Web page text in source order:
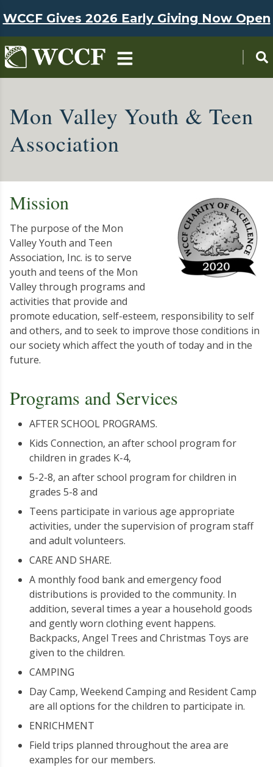
WCCF Gives 2026 Early Giving Now Open
Mon Valley Youth & Teen
Association
Mission
The purpose of the Mon
Valley Youth and Teen
Association, Inc. is to serve
youth and teens of the Mon
Valley through programs and
activities that provide and
promote education, self-esteem, responsibility to self
and others, and to seek to improve those conditions in
our society which affect the youth of today and in the
future.
Programs and Services
AFTER SCHOOL PROGRAMS.
Kids Connection, an after school program for
children in grades K-4,
5-2-8, an after school program for children in
grades 5-8 and
Teens participate in various age appropriate
activities, under the supervision of program staff
and adult volunteers.
CARE AND SHARE.
A monthly food bank and emergency food
distributions is provided to the community. In
addition, several times a year a household goods
and gently worn clothing event happens.
Backpacks, Angel Trees and Christmas Toys are
given to the children.
CAMPING
Day Camp, Weekend Camping and Resident Camp
are all options for the children to participate in.
ENRICHMENT
Field trips planned throughout the area are
examples for our members.